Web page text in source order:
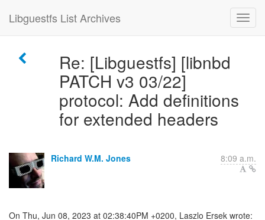
Libguestfs List Archives
Re: [Libguestfs] [libnbd
PATCH v3 03/22]
protocol: Add definitions
for extended headers
Richard W.M. Jones 8:09 a.m.